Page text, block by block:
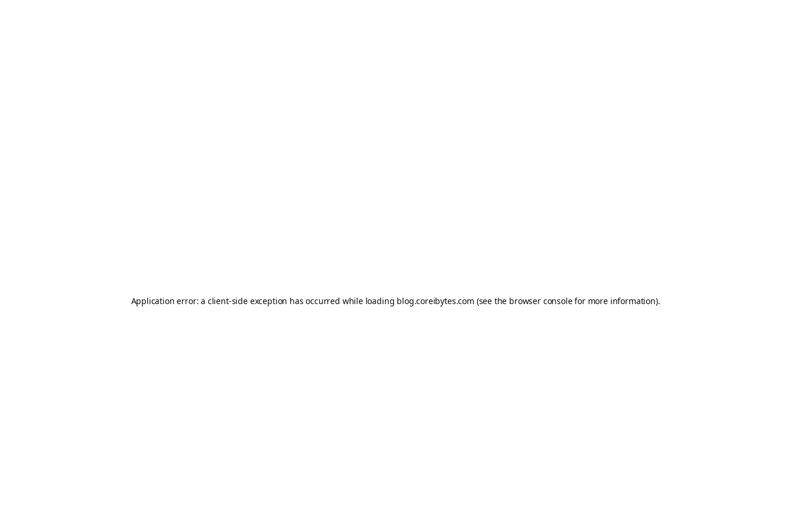
Application error: a client-side exception has occurred while loading blog.coreibytes.com (see the browser consolefor more information).